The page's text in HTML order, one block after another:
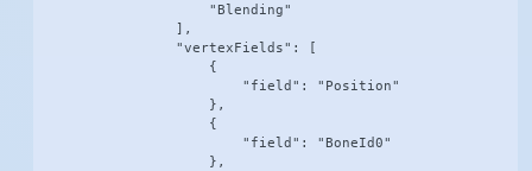
                    "Blending"
                ],
                "vertexFields": [
                    {
                        "field": "Position"
                    },
                    {
                        "field": "BoneId0"
                    },